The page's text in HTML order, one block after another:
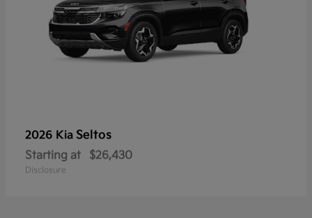
2026 Kia Seltos
Starting at $26,430
Disclosure